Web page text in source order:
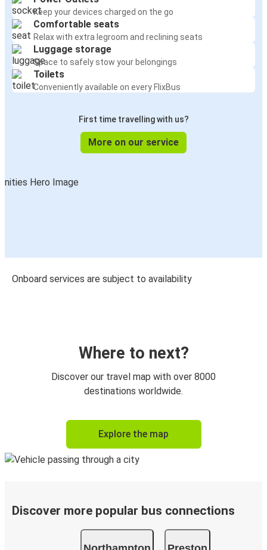
Keep your devices charged on the go
Comfortable seats
Relax with extra legroom and reclining seats
Luggage storage
Space to safely stow your belongings
Toilets
Conveniently available on every FlixBus
First time travelling with us?
More on our service
Onboard services are subject to availability
Where to next?
Discover our travel map with over 8000
destinations worldwide.
Explore the map
Discover more popular bus connections